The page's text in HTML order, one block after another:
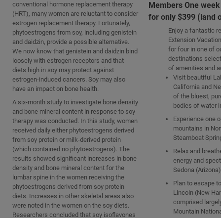
conventional hormone replacement therapy
(HRT), many women are reluctant to consider
estrogen replacement therapy. Fortunately,
phytoestrogens from soy, including genistein
and daidzin, provide a possible alternative.
We now know that genistein and daidzin bind
loosely with estrogen receptors and that
diets high in soy may protect against
estrogen-induced cancers. Soy may also
have an impact on bone health.
A six-month study to investigate bone density
and bone mineral content in response to soy
therapy was conducted. In this study, women
received daily either phytoestrogens derived
from soy protein or milk-derived protein
(which contained no phytoestrogens). The
results showed significant increases in bone
density and bone mineral content for the
lumbar spine in the women receiving the
phytoestrogens derived from soy protein
diets. Increases in other skeletal areas also
were noted in the women on the soy diets.
Researchers concluded that soy isoflavones
Members One
for only $399 (land
Enjoy a fantastic
Extension
for four in one of
destinations
of amenities and
Visit beautiful
California and
of the bluest,
bodies of water
Experience one
mountains in
Steamboat
Relax and
energy and
Sedona
Plan to escape
Lincoln (New
comprised
Mountain